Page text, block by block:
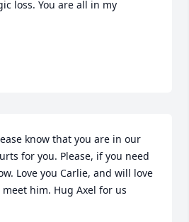
loss. You are all in my
know that you are in our
for you. Please, if you need
Love you Carlie, and will love
him. Hug Axel for us